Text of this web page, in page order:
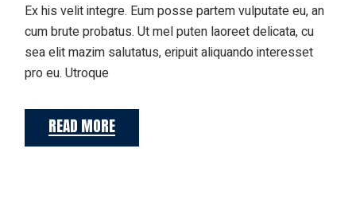
Ex his velit integre. Eum posse partem vulputate eu, an
cum brute probatus. Ut mel puten laoreet delicata, cu
sea elit mazim salutatus, eripuit aliquando interesset
pro eu. Utroque
READ MORE